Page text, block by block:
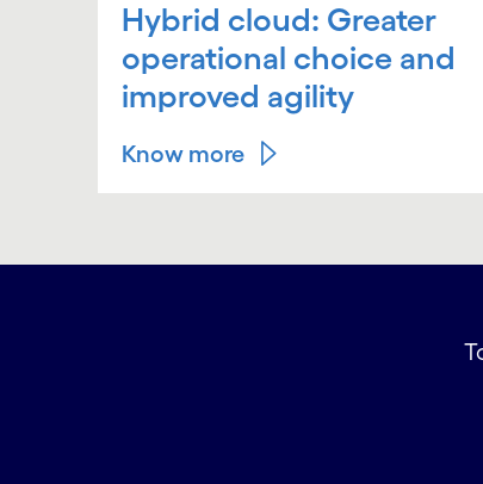
Hybrid cloud: Greater
operational choice and
improved agility
Know more